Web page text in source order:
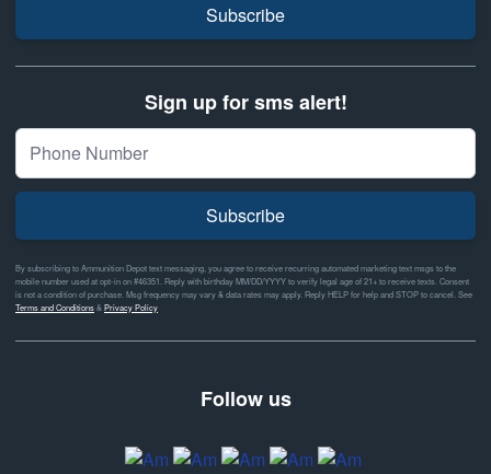
Subscribe
Sign up for sms alert!
Subscribe
By subscribing to Ammunition Depot text messaging, you agree to receive recurring automated marketing text msgs to the
mobile number used at opt-in on #46351. Reply with birthday MM/DD/YYYY to verify legal age of 21+ to receive texts. Consent
is not a condition of purchase. Msg frequency may vary & data rates may apply. Reply HELP for help and STOP to cancel. See
Terms and Conditions& Privacy Policy
Follow us